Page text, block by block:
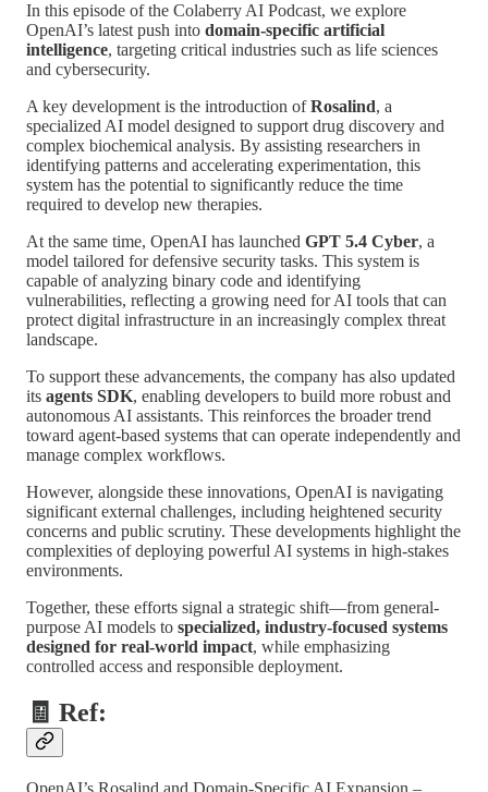
In this episode of the Colaberry AI Podcast, we explore
OpenAI’s latest push into domain-specific artificial
intelligence, targeting critical industries such as life sciences
and cybersecurity.
A key development is the introduction ofRosalind, a
specialized AI model designed to support drug discovery and
complex biochemical analysis. By assisting researchers in
identifying patterns and accelerating experimentation, this
system has the potential to significantly reduce the time
required to develop new therapies.
At the same time, OpenAI has launched GPT 5.4 Cyber, a
model tailored for defensive security tasks. This system is
capable of analyzing binary code and identifying
vulnerabilities, reflecting a growing need for AI tools that can
protect digital infrastructure in an increasingly complex threat
landscape.
To support these advancements, the company has also updated
its agents SDK, enabling developers to build more robust and
autonomous AI assistants. This reinforces the broader trend
toward agent-based systems that can operate independently and
manage complex workflows.
However, alongside these innovations, OpenAI is navigating
significant external challenges, including heightened security
concerns and public scrutiny. These developments highlight the
complexities of deploying powerful AI systems in high-stakes
environments.
Together, these efforts signal a strategic shift—from general-
purpose AI models to specialized, industry-focused systems
designed for real-world impact, while emphasizing
controlled access and responsible deployment.
🧾 Ref: